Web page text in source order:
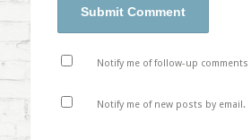
Notify me of follow-up comments
Notify me of new posts by email.